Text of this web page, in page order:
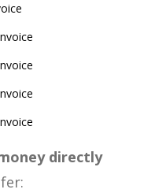
directly